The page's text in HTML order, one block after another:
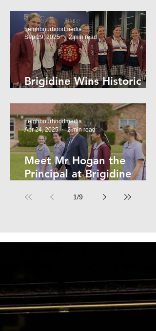
Brigidine Wins Historic
neighbourhoodmedia
Sep 29, 2025
2 min read
Meet Mr Hogan the
Principal at Brigidine
neighbourhoodmedia
Apr 24, 2025
2 min read
1/9